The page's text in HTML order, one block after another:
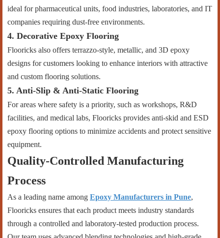
ideal for pharmaceutical units, food industries, laboratories, and IT
companies requiring dust-free environments.
4. Decorative Epoxy Flooring
Flooricks also offers terrazzo-style, metallic, and 3D epoxy
designs for customers looking to enhance interiors with attractive
and custom flooring solutions.
5. Anti-Slip & Anti-Static Flooring
For areas where safety is a priority, such as workshops, R&D
facilities, and medical labs, Flooricks provides anti-skid and ESD
epoxy flooring options to minimize accidents and protect sensitive
equipment.
Quality-Controlled Manufacturing
Process
As a leading name among Epoxy Manufacturers in Pune,
Flooricks ensures that each product meets industry standards
through a controlled and laboratory-tested production process.